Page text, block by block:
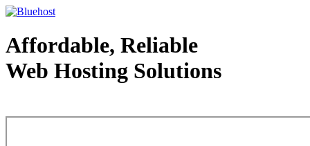
Affordable, Reliable
Web Hosting Solutions